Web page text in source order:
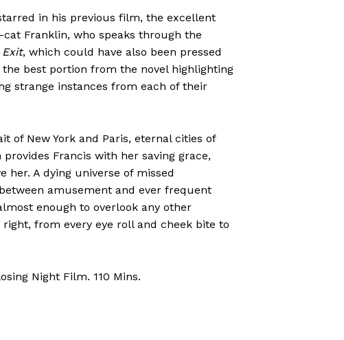
in his previous film, the excellent
Franklin, who speaks through the
Exit, which could have also been pressed
best portion from the novel highlighting
strange instances from each of their
of New York and Paris, eternal cities of
Francis with her saving grace,
A dying universe of missed
amusement and ever frequent
enough to overlook any other
from every eye roll and cheek bite to
Night Film. 110 Mins.